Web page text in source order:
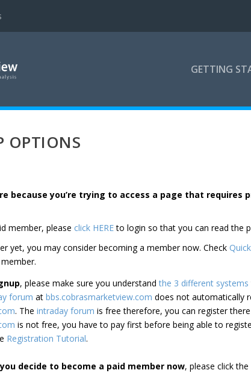
GETTING
OPTIONS
because you’re trying to access a page that requires
member, please click HEREto login so that you can read the
yet, you may consider becoming a member now. Check
, please make sure you understandthe 3 different systems
forum atbbs.cobrasmarketview.com does not automatically
. Theintraday forum is free therefore, you can register
is not free, you have to pay first before being able to
Registration Tutorial.
decide to become a paid member now, please click